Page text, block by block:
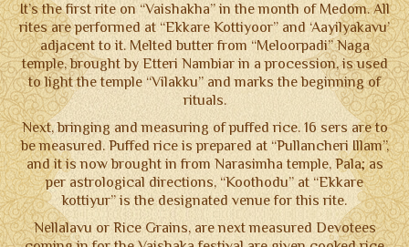
ENQUIRY
NOTICE BOARD
CONTACT US
TERMS & CONDITIONS
It’s the first rite on “Vaishakha” in the month of Medom. All
rites are performed at “Ekkare Kottiyoor” and ‘Aayilyakavu’
adjacent to it. Melted butter from “Meloorpadi” Naga
temple, brought by Etteri Nambiar in a procession, is used
to light the temple “Vilakku” and marks the beginning of
rituals.
Next, bringing and measuring of puffed rice. 16 sers are to
be measured. Puffed rice is prepared at “Pullancheri Illam”,
and it is now brought in from Narasimha temple, Pala; as
per astrological directions, “Koothodu” at “Ekkare
kottiyur” is the designated venue for this rite.
Nellalavu or Rice Grains, are next measured Devotees